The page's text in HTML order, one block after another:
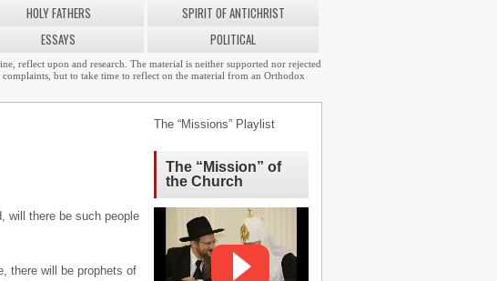
HOLY FATHERS
SPIRIT OF ANTICHRIST
ESSAYS POLITICAL
reflect upon and research. The material is neither supported nor rejected
but to take time to reflect on the material from an Orthodox
will there be such people
there will be prophets of
The “Missions” Playlist
The “Mission” of
the Church